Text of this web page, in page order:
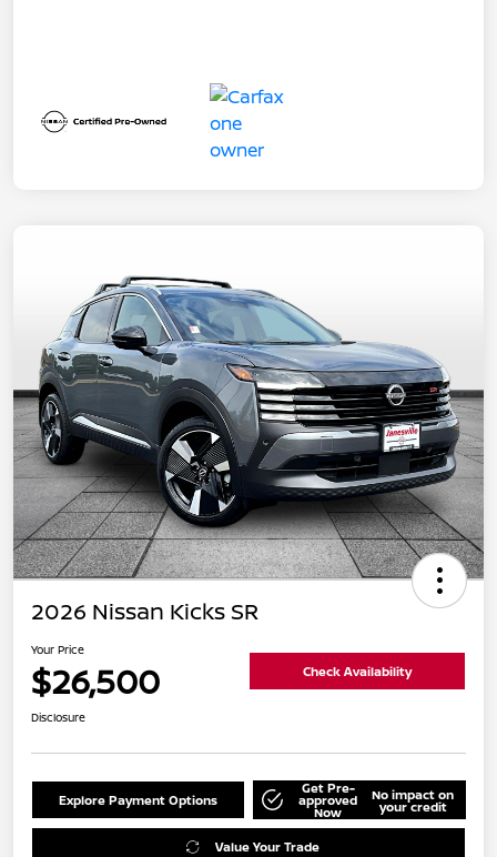
2026 Nissan Kicks SR
Your Price
$26,500 Check Availability
Disclosure
Explore Payment Options
Get Pre-
approved
Now
No impact on
your credit
Value Your Trade